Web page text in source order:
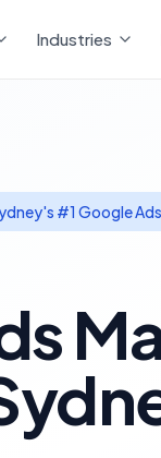
Industries
#1 Google